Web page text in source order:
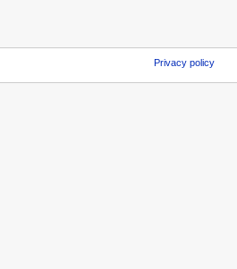
Privacy policy